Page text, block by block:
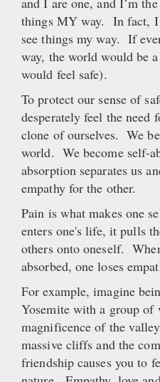
things MY way. In fact, I
see things my way. If
way, the world would be
would feel safe).
To protect our sense of
desperately feel the need
clone of ourselves. We
world. We become self-
absorption separates us
empathy for the other.
Pain is what makes one
enters one's life, it pulls
others onto oneself.
absorbed, one loses
For example, imagine
Yosemite with a group
magnificence of the
massive cliffs and the
friendship causes you to